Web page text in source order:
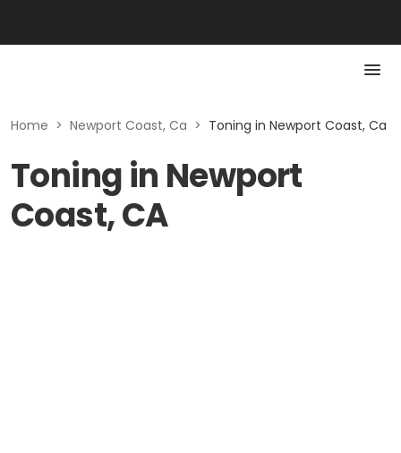
Home > Newport Coast, Ca > Toning in Newport Coast, Ca
Toning in Newport
Coast, CA